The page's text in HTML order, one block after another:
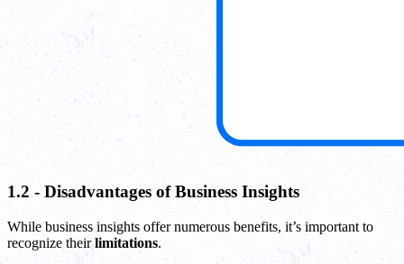
1.2 - Disadvantages of Business Insights
While business insights offer numerous benefits, it’s important to
recognize theirlimitations.